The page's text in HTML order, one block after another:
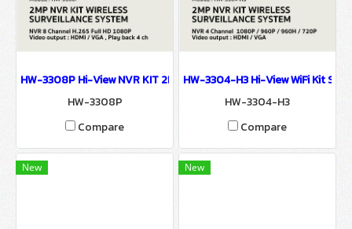
HW-3308P Hi-View NVR KIT 2MP FHD NVR 8 Chanel WIFI
HW-3308P
Compare
HW-3304-H3 Hi-View WiFi Kit Set
HW-3304-H3
Compare
New New